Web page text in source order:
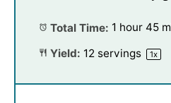
Total Time: 1 hour 45
Yield: 12 servings 1x